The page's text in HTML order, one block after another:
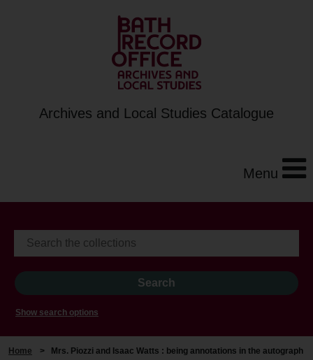
Archives and Local Studies Catalogue
Menu
Show search options
Home >
Mrs. Piozzi and Isaac Watts : being annotations in the autograph